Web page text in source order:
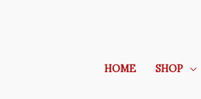
HOME SHOP